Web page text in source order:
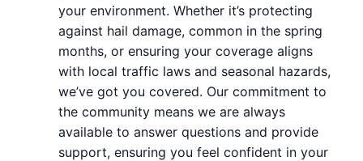
your environment. Whether it’s protecting
against hail damage, common in the spring
months, or ensuring your coverage aligns
with local traffic laws and seasonal hazards,
we’ve got you covered. Our commitment to
the community means we are always
available to answer questions and provide
support, ensuring you feel confident in your